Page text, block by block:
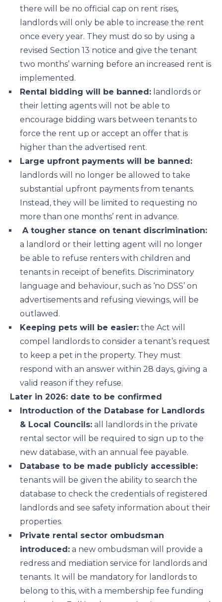
there will be no official cap on rent rises,
landlords will only be able to increase the rent
once every year. They must do so by using a
revised Section 13 notice and give the tenant
two months’ warning before an increased rent is
implemented.
Rental bidding will be banned: landlords or
their letting agents will not be able to
encourage bidding wars between tenants to
force the rent up or accept an offer that is
higher than the advertised rent.
Large upfront payments will be banned:
landlords will no longer be allowed to take
substantial upfront payments from tenants.
Instead, they will be limited to requesting no
more than one months’ rent in advance.
A tougher stance on tenant discrimination:
a landlord or their letting agent will no longer
be able to refuse renters with children and
tenants in receipt of benefits. Discriminatory
language and behaviour, such as ‘no DSS’ on
advertisements and refusing viewings, will be
outlawed.
Keeping pets will be easier: the Act will
compel landlords to consider a tenant’s request
to keep a pet in the property. They must
respond with an answer within 28 days, giving a
valid reason if they refuse.
Later in 2026: date to be confirmed
Introduction of the Database for Landlords
& Local Councils: all landlords in the private
rental sector will be required to sign up to the
new database, with an annual fee payable.
Database to be made publicly accessible:
tenants will be given the ability to search the
database to check the credentials of registered
landlords and see safety information about their
properties.
Private rental sector ombudsman
introduced: a new ombudsman will provide a
redress and mediation service for landlords and
tenants. It will be mandatory for landlords to
belong to this, with a membership fee funding